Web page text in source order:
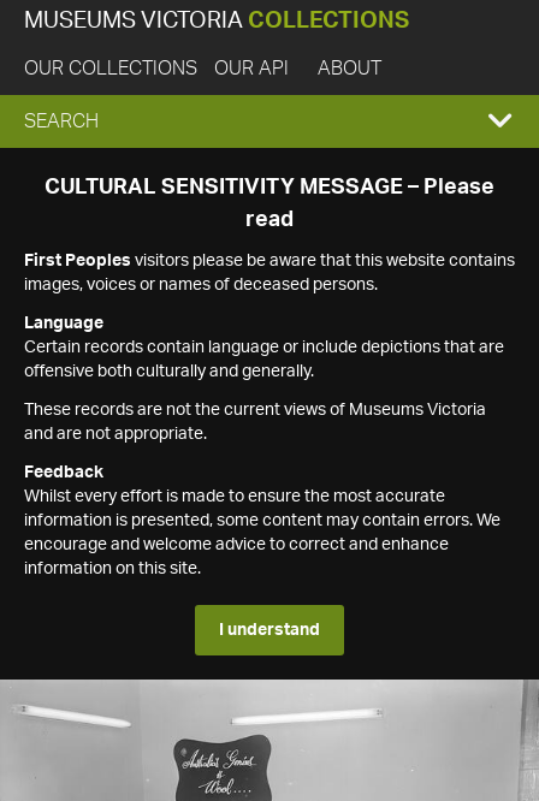
MUSEUMS VICTORIA COLLECTIONS
OUR COLLECTIONS OUR API ABOUT
EXPAND
SEARCH
SEARCH
CULTURAL SENSITIVITY MESSAGE – Please
read
First Peoples visitors please be aware that this website contains
images, voices or names of deceased persons.
Language
Certain records contain language or include depictions that are
offensive both culturally and generally.
These records are not the current views of Museums Victoria
and are not appropriate.
Feedback
Whilst every effort is made to ensure the most accurate
information is presented, some content may contain errors. We
encourage and welcome advice to correct and enhance
information on this site.
I understand